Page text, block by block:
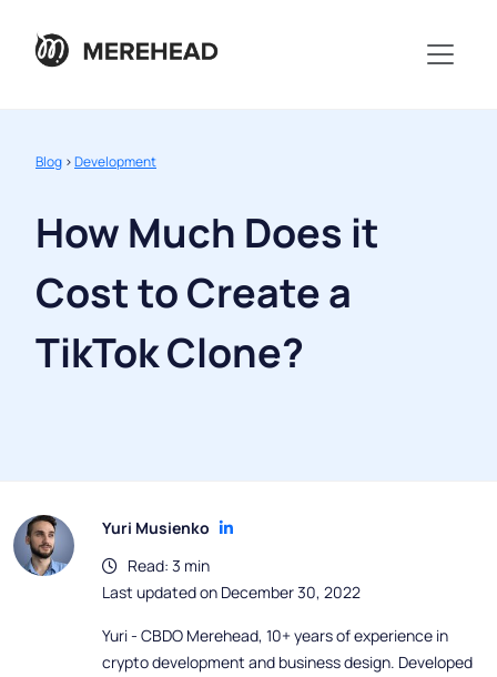
Blog >Development
How Much Does it
Cost to Create a
TikTok Clone?
Yuri Musienko
Read: 3 min
Last updated on December 30, 2022
Yuri - CBDO Merehead, 10+ years of experience in
crypto development and business design. Developed